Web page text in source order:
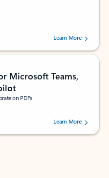
5 stars, by 160880 users.Learn More
Microsoft Teams,
on PDFs
5 stars, by 73061 users.Learn More